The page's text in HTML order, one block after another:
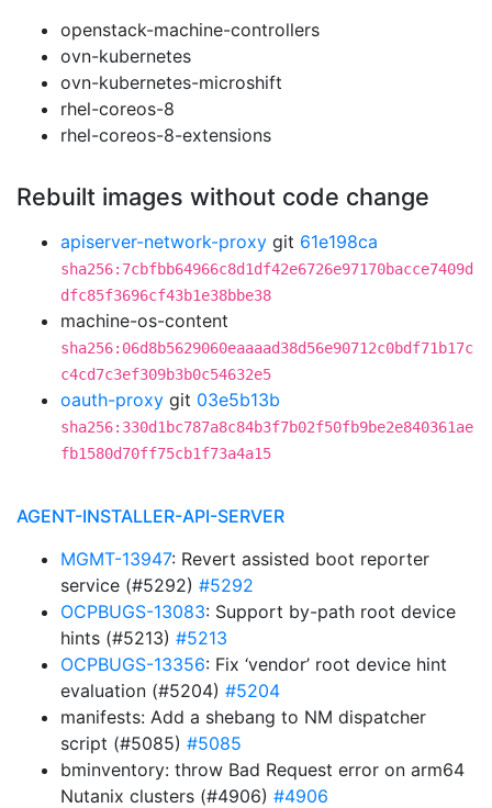
openstack-machine-controllers
ovn-kubernetes
ovn-kubernetes-microshift
rhel-coreos-8
rhel-coreos-8-extensions
Rebuilt images without code change
apiserver-network-proxy git 61e198ca
sha256:7cbfbb64966c8d1df42e6726e97170bacce7409d
dfc85f3696cf43b1e38bbe38
machine-os-content
sha256:06d8b5629060eaaaad38d56e90712c0bdf71b17c
c4cd7c3ef309b3b0c54632e5
oauth-proxy git 03e5b13b
sha256:330d1bc787a8c84b3f7b02f50fb9be2e840361ae
fb1580d70ff75cb1f73a4a15
AGENT-INSTALLER-API-SERVER
MGMT-13947: Revert assisted boot reporter
service (#5292) #5292
OCPBUGS-13083: Support by-path root device
hints (#5213) #5213
OCPBUGS-13356: Fix ‘vendor’ root device hint
evaluation (#5204) #5204
manifests: Add a shebang to NM dispatcher
script (#5085) #5085
bminventory: throw Bad Request error on arm64
Nutanix clusters (#4906) #4906